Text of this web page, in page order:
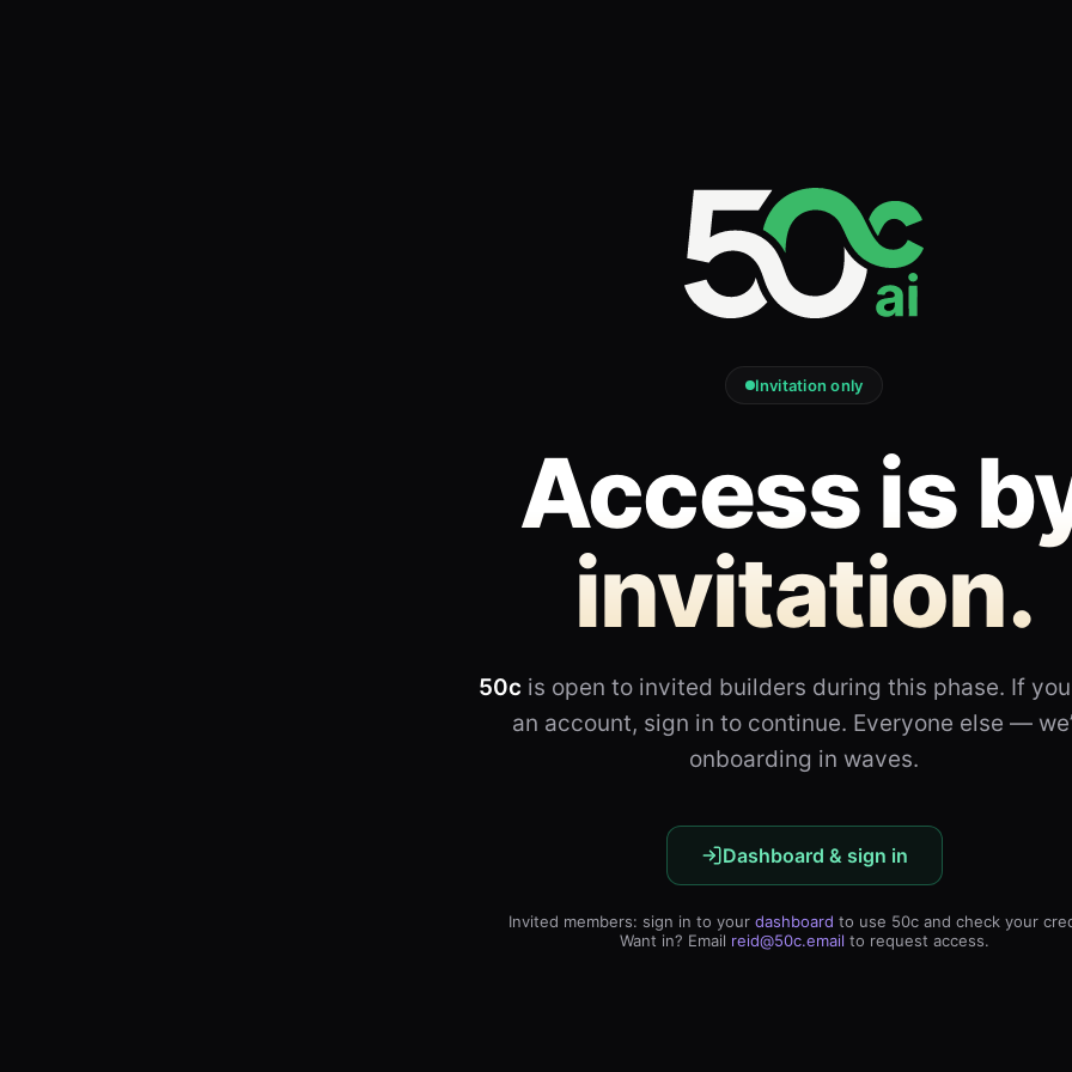
Invitation only
Access is
invitation.
50c is open to invited builders during this phase. If
an account, sign in to continue. Everyone else —
onboarding in waves.
Dashboard & sign in
Invited members: sign in to your dashboard to use 50c and check your
Want in? Email reid@50c.email to request access.